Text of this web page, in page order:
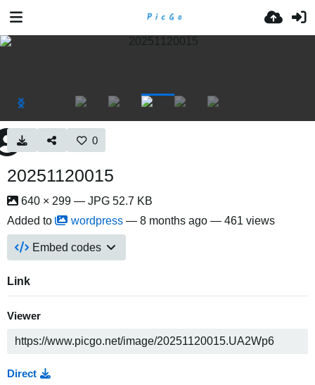
0
20251120015
640 × 299 — JPG 52.7 KB
Added to
wordpress — 8 months ago — 461 views
Embed codes
Link
Viewer
Direct